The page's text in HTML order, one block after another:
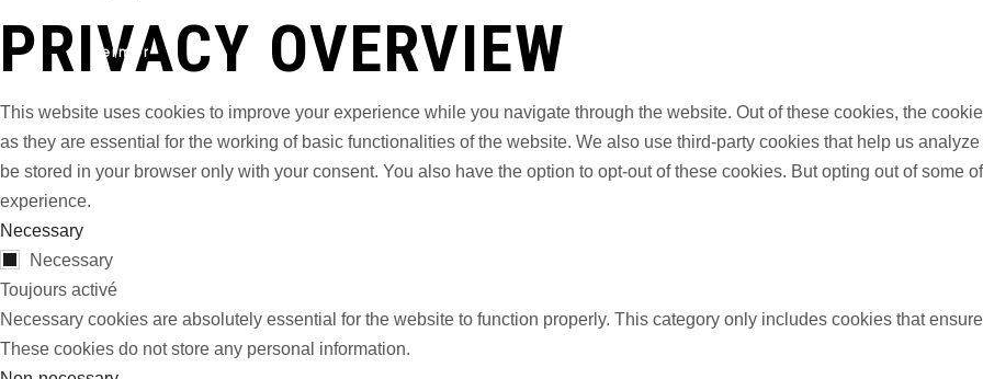
Fermer
PRIVACY OVERVIEW
This website uses cookies to improve your experience while you navigate through the website. Out of these cookies, the
as they are essential for the working of basic functionalities of the website. We also use third-party cookies that help us
be stored in your browser only with your consent. You also have the option to opt-out of these cookies. But opting out of some
experience.
Necessary
Necessary
Toujours activé
Necessary cookies are absolutely essential for the website to function properly. This category only includes cookies that
These cookies do not store any personal information.